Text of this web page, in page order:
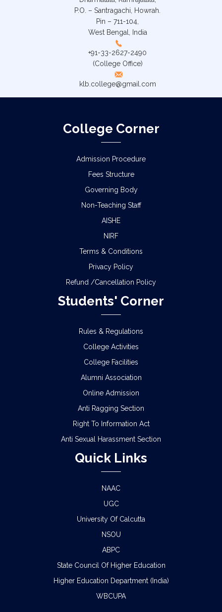
P.O. – Santragachi, Howrah.
Pin – 711-104,
West Bengal, India
+91-33-2627-2490
(College Office)
klb.college@gmail.com
College Corner
Admission Procedure
Fees Structure
Governing Body
Non-Teaching Staff
AISHE
NIRF
Terms & Conditions
Privacy Policy
Refund /Cancellation Policy
Students' Corner
Rules & Regulations
College Activities
College Facilities
Alumni Association
Online Admission
Anti Ragging Section
Right To Information Act
Anti Sexual Harassment Section
Quick Links
NAAC
UGC
University Of Calcutta
NSOU
ABPC
State Council Of Higher Education
Higher Education Department (India)
WBCUPA